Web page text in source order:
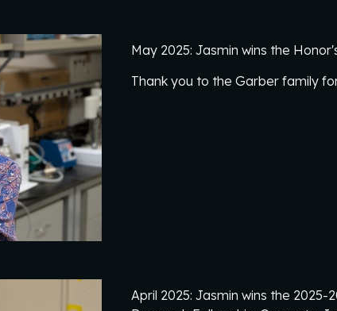
May 2025: Jasmin wins the
Thank you to the Garber family
April 2025: Jasmin wins the 2025-